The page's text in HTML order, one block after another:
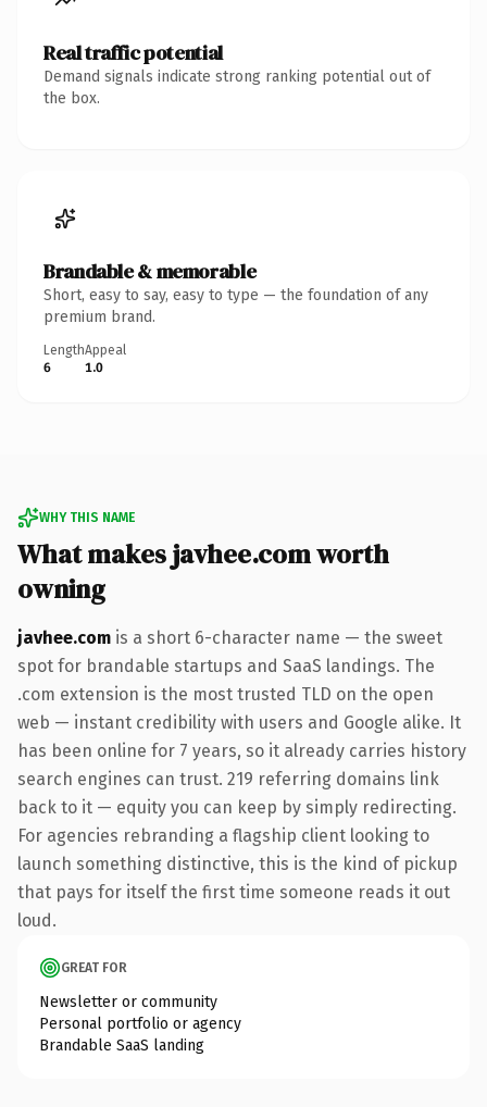
Real traffic potential
Demand signals indicate strong ranking potential out of
the box.
Brandable & memorable
Short, easy to say, easy to type — the foundation of any
premium brand.
Length
6
Appeal
1.0
WHY THIS NAME
What makes javhee.com worth
owning
javhee.com is a short 6-character name — the sweet
spot for brandable startups and SaaS landings. The
.com extension is the most trusted TLD on the open
web — instant credibility with users and Google alike. It
has been online for 7 years, so it already carries history
search engines can trust. 219 referring domains link
back to it — equity you can keep by simply redirecting.
For agencies rebranding a flagship client looking to
launch something distinctive, this is the kind of pickup
that pays for itself the first time someone reads it out
loud.
GREAT FOR
Newsletter or community
Personal portfolio or agency
Brandable SaaS landing